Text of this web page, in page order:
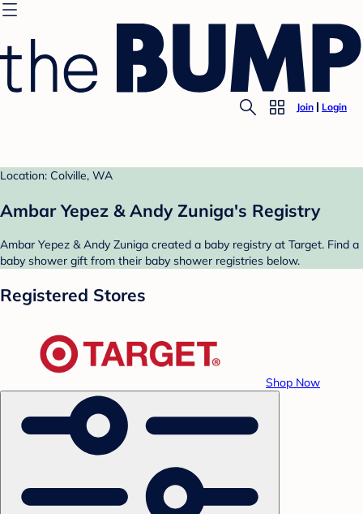
Join Login
Location: Colville, WA
Ambar Yepez & Andy Zuniga's Registry
Ambar Yepez & Andy Zuniga created a baby registry at Target. Find a
baby shower gift from their baby shower registries below.
Registered Stores
Shop Now